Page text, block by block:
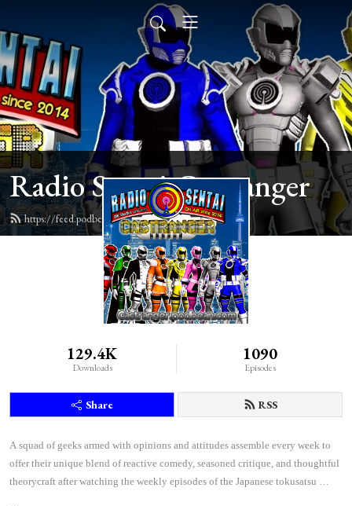
Radio Sentai Castranger
https://feed.podbean.com/castranger/feed.xml
129.4K
Downloads
1090
Episodes
Share RSS
A squad of geeks armed with opinions and attitudes assemble every week to
offer their unique blend of reactive comedy, seasoned critique, and thoughtful
theorycraft after watching the weekly episodes of the Japanese tokusatsu